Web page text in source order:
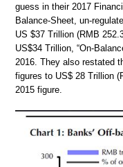
guess in their 2017
Balance-Sheet, un-
US $37 Trillion (RMB
US$34 Trillion, “On-
2016. They also restated
figures to US$ 28 Trillion
2015 figure.